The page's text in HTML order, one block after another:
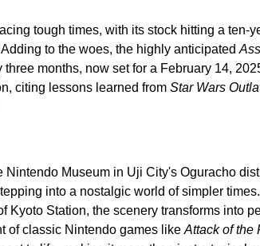
tough times, with its stock hitting a ten-
to the woes, the highly anticipated
three months, now set for a February 14,
citing lessons learned from Star Wars
Nintendo Museum in Uji City's Oguracho
into a nostalgic world of simpler
Kyoto Station, the scenery transforms into
of classic Nintendo games like Attack of the